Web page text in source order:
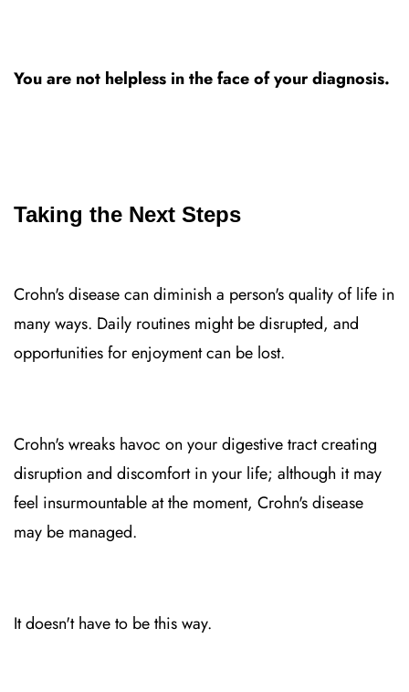
You are not helpless in the face of your diagnosis.
Taking the Next Steps
Crohn's disease can diminish a person's quality of life in
many ways. Daily routines might be disrupted, and
opportunities for enjoyment can be lost.
Crohn's wreaks havoc on your digestive tract creating
disruption and discomfort in your life; although it may
feel insurmountable at the moment, Crohn's disease
may be managed.
It doesn't have to be this way.